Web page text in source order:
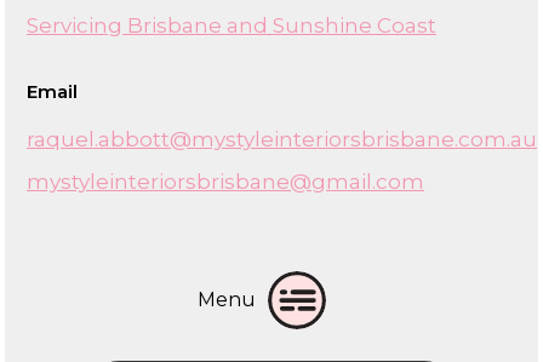
Servicing Brisbane and Sunshine Coast
Email
raquel.abbott@mystyleinteriorsbrisbane.com.au
mystyleinteriorsbrisbane@gmail.com
Menu